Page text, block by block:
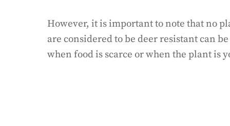
However, it is important to note that no
are considered to be deer resistant can
when food is scarce or when the plant is